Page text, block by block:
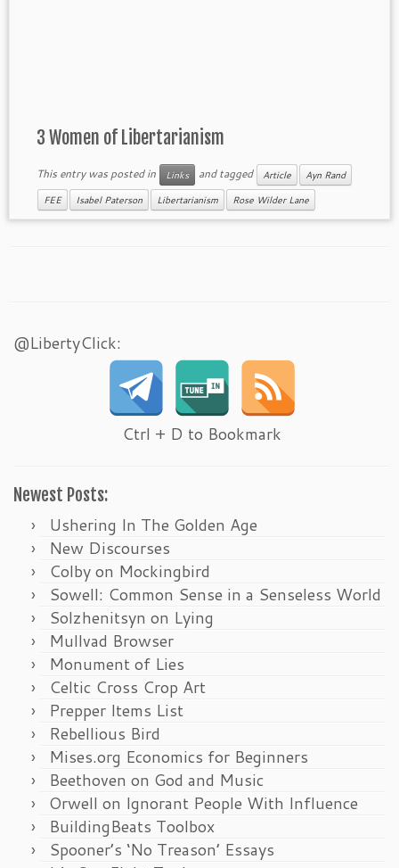
3 Women of Libertarianism
This entry was posted in Links and tagged Article Ayn Rand
FEE Isabel Paterson Libertarianism Rose Wilder Lane
@LibertyClick:
Ctrl + D to Bookmark
Newest Posts:
Ushering In The Golden Age
New Discourses
Colby on Mockingbird
Sowell: Common Sense in a Senseless World
Solzhenitsyn on Lying
Mullvad Browser
Monument of Lies
Celtic Cross Crop Art
Prepper Items List
Rebellious Bird
Mises.org Economics for Beginners
Beethoven on God and Music
Orwell on Ignorant People With Influence
BuildingBeats Toolbox
Spooner’s ‘No Treason’ Essays